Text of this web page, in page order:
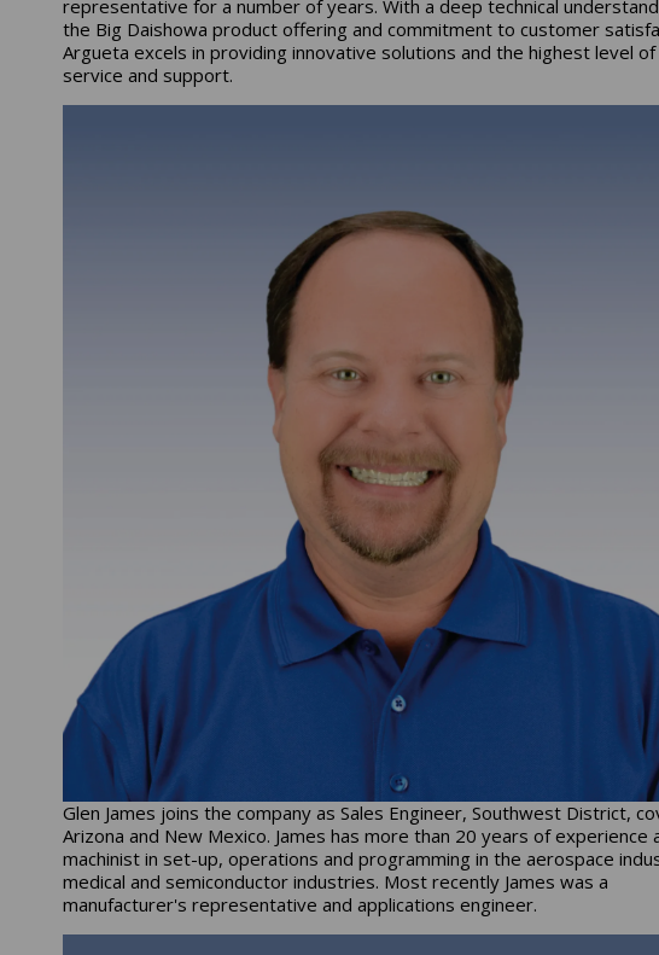
representative for a number of years. With a deep technical
the Big Daishowa product offering and commitment to customer
Argueta excels in providing innovative solutions and the highest level of
service and support.
Glen James joins the company as Sales Engineer, Southwest District,
Arizona and New Mexico. James has more than 20 years of experience
machinist in set-up, operations and programming in the aerospace
medical and semiconductor industries. Most recently James was a
manufacturer's representative and applications engineer.